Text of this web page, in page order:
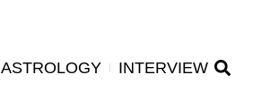
ASTROLOGY
INTERVIEW